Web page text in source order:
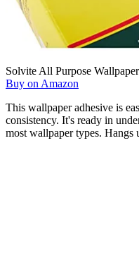
Solvite All Purpose
Buy on Amazon
This wallpaper adhesive is
consistency. It's ready in
most wallpaper types. Hangs